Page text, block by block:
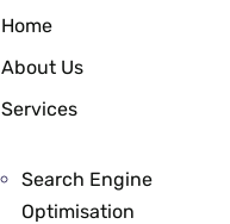
Home
About Us
Services
Search Engine
Optimisation